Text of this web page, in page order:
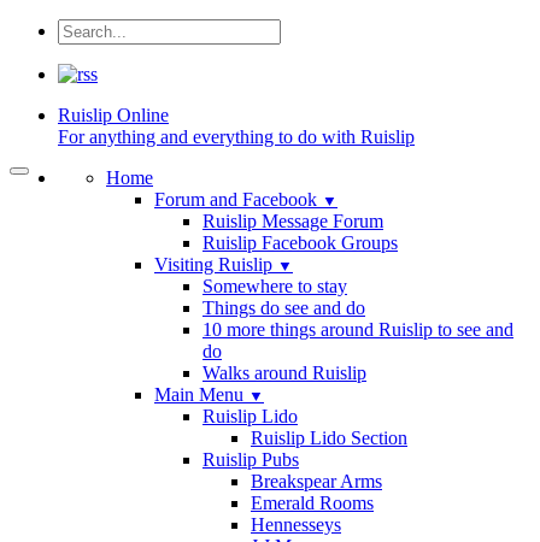
Ruislip Online
For anything and everything to do with Ruislip
Home
Forum and Facebook ▼
Ruislip Message Forum
Ruislip Facebook Groups
Visiting Ruislip ▼
Somewhere to stay
Things do see and do
10 more things around Ruislip to see and
do
Walks around Ruislip
Main Menu ▼
Ruislip Lido
Ruislip Lido Section
Ruislip Pubs
Breakspear Arms
Emerald Rooms
Hennesseys